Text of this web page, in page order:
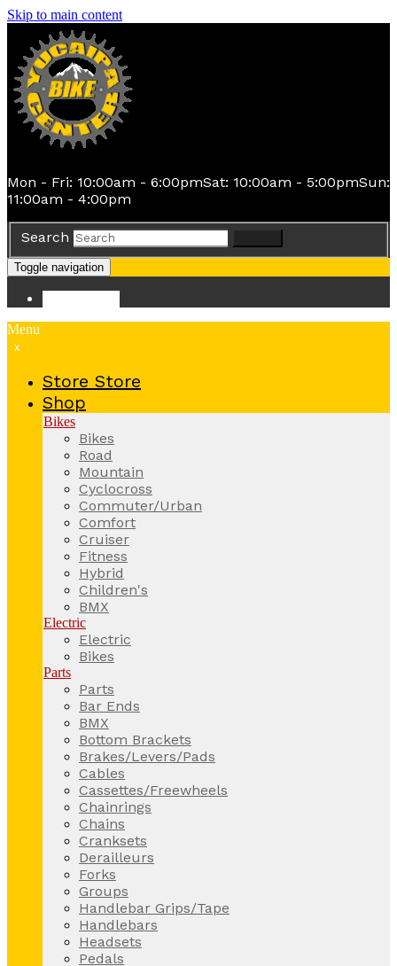
Skip to main content
Mon - Fri: 10:00am - 6:00pmSat: 10:00am - 5:00pmSun:
11:00am - 4:00pm
Search
Toggle navigation
Menu
x
Store Store
Shop
Bikes
Bikes
Road
Mountain
Cyclocross
Commuter/Urban
Comfort
Cruiser
Fitness
Hybrid
Children's
BMX
Electric
Electric
Bikes
Parts
Parts
Bar Ends
BMX
Bottom Brackets
Brakes/Levers/Pads
Cables
Cassettes/Freewheels
Chainrings
Chains
Cranksets
Derailleurs
Forks
Groups
Handlebar Grips/Tape
Handlebars
Headsets
Pedals